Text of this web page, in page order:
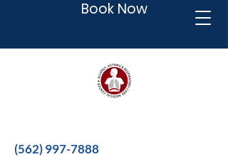
Book Now
(562) 997-7888